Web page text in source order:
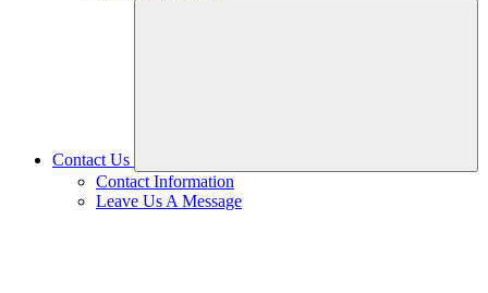
Contact Us
Contact Information
Leave Us A Message